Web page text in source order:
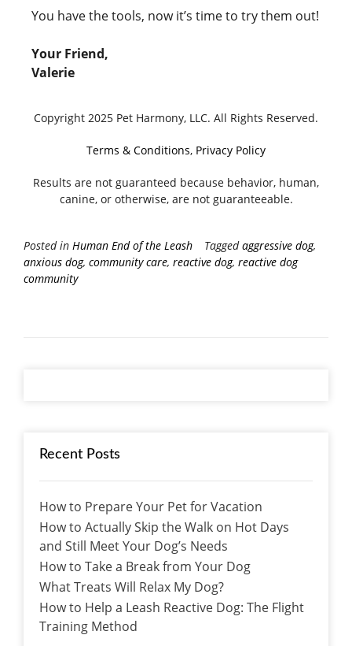
You have the tools, now it’s time to try them out!
Your Friend,
Valerie
Copyright 2025 Pet Harmony, LLC. All Rights Reserved.
Terms & Conditions, Privacy Policy
Results are not guaranteed because behavior, human,
canine, or otherwise, are not guaranteeable.
Posted in Human End of the Leash Taggedaggressive dog,
anxious dog, community care, reactive dog, reactive dog
community
Recent Posts
How to Prepare Your Pet for Vacation
How to Actually Skip the Walk on Hot Days
and Still Meet Your Dog’s Needs
How to Take a Break from Your Dog
What Treats Will Relax My Dog?
How to Help a Leash Reactive Dog: The Flight
Training Method